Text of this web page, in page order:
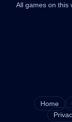
All games on this
Home